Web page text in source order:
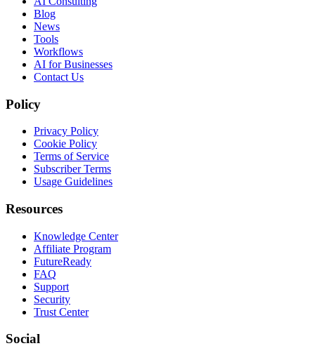
Blog
News
Tools
Workflows
AI for Businesses
Contact Us
Policy
Privacy Policy
Cookie Policy
Terms of Service
Subscriber Terms
Usage Guidelines
Resources
Knowledge Center
Affiliate Program
FutureReady
FAQ
Support
Security
Trust Center
Social